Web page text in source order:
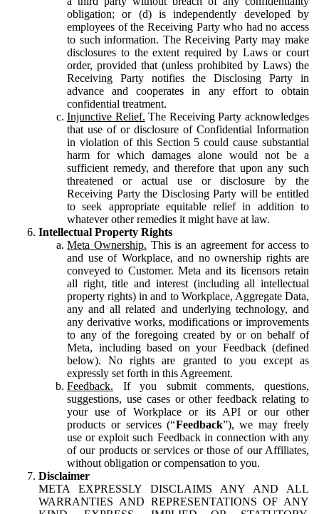
obligation; or (d) is independently developed by
employees of the Receiving Party who had no access
to such information. The Receiving Party may make
disclosures to the extent required by Laws or court
order, provided that (unless prohibited by Laws) the
Receiving Party notifies the Disclosing Party in
advance and cooperates in any effort to obtain
confidential treatment.
Injunctive Relief. The Receiving Party acknowledges
that use of or disclosure of Confidential Information
in violation of this Section 5 could cause substantial
harm for which damages alone would not be a
sufficient remedy, and therefore that upon any such
threatened or actual use or disclosure by the
Receiving Party the Disclosing Party will be entitled
to seek appropriate equitable relief in addition to
whatever other remedies it might have at law.
Intellectual Property Rights
Meta Ownership. This is an agreement for access to
and use of Workplace, and no ownership rights are
conveyed to Customer. Meta and its licensors retain
all right, title and interest (including all intellectual
property rights) in and to Workplace, Aggregate Data,
any and all related and underlying technology, and
any derivative works, modifications or improvements
to any of the foregoing created by or on behalf of
Meta, including based on your Feedback (defined
below). No rights are granted to you except as
expressly set forth in this Agreement.
Feedback. If you submit comments, questions,
suggestions, use cases or other feedback relating to
your use of Workplace or its API or our other
products or services (“Feedback”), we may freely
use or exploit such Feedback in connection with any
of our products or services or those of our Affiliates,
without obligation or compensation to you.
Disclaimer
META EXPRESSLY DISCLAIMS ANY AND ALL
WARRANTIES AND REPRESENTATIONS OF ANY